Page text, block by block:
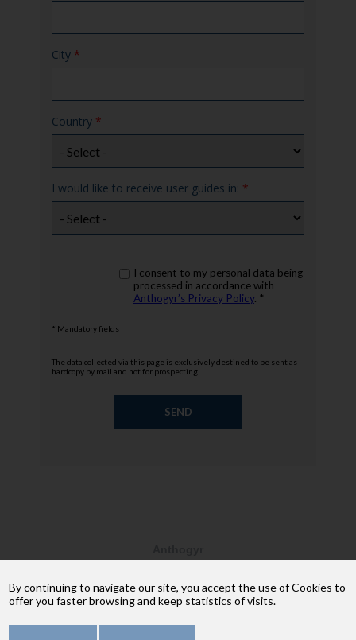
City *
Country *
I would like to receive user guides in: *
rgpd*
I consent to my personal data being
processed in accordance with
Anthogyr’s Privacy Policy. *
* Mandatory fields
The data collected via this page is exclusively destined to be sent as
hardcopy by mail and not for prospecting.
74 700 Sallanches
Phone: +33 (4) 50 58 02 37
By continuing to navigate our site, you accept the use of Cookies to
offer you faster browsing and keep statistics of visits.